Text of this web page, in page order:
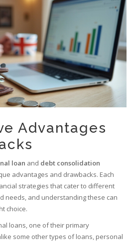
Advantages
loan and debt consolidation
advantages and drawbacks. Each
strategies that cater to different
needs, and understanding these can
choice.
loans, one of their primary
some other types of loans, personal